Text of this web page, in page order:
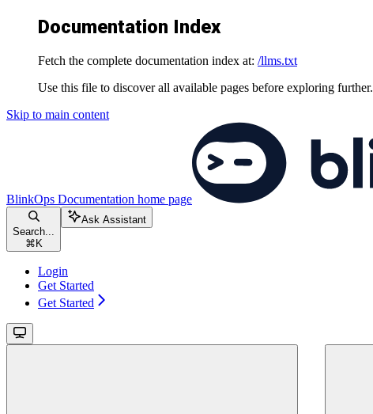
Documentation Index
Fetch the complete documentation index at: /llms.txt
Use this file to discover all available pages before exploring further.
Skip to main content
BlinkOps Documentation home page
Search...
⌘ K
Ask Assistant
Login
Get Started
Get Started